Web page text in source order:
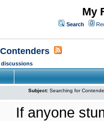
My
Search
discussions
Subject: Searching for
If anyone